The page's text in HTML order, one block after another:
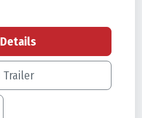
Details
Trailer